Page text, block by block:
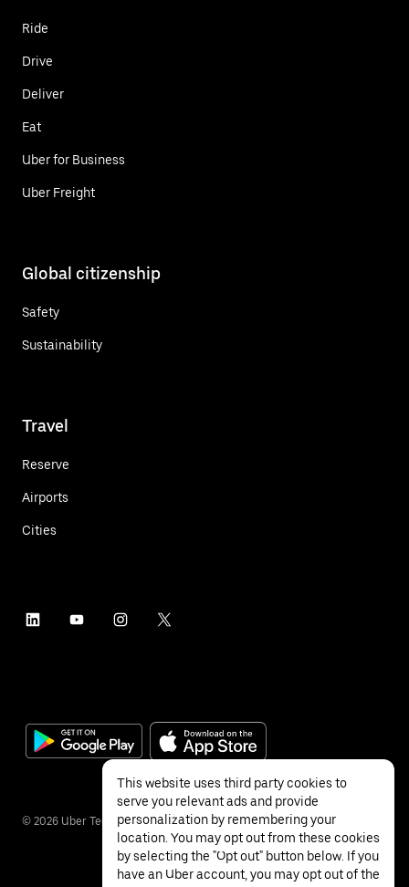
Ride
Drive
Deliver
Eat
Uber for Business
Uber Freight
Global citizenship
Safety
Sustainability
Travel
Reserve
Airports
Cities
© 2026 Uber Technologies Inc.
This website uses third party cookies to
serve you relevant ads and provide
personalization by remembering your
location. You may opt out from these cookies
by selecting the "Opt out" button below. If you
have an Uber account, you may opt out of the